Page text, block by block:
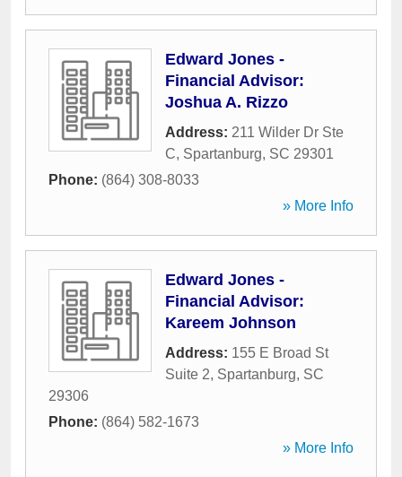
Edward Jones -
Financial Advisor:
Joshua A. Rizzo
Address: 211 Wilder Dr Ste
C, Spartanburg, SC 29301
Phone: (864) 308-8033
» More Info
Edward Jones -
Financial Advisor:
Kareem Johnson
Address: 155 E Broad St
Suite 2, Spartanburg, SC
29306
Phone: (864) 582-1673
» More Info